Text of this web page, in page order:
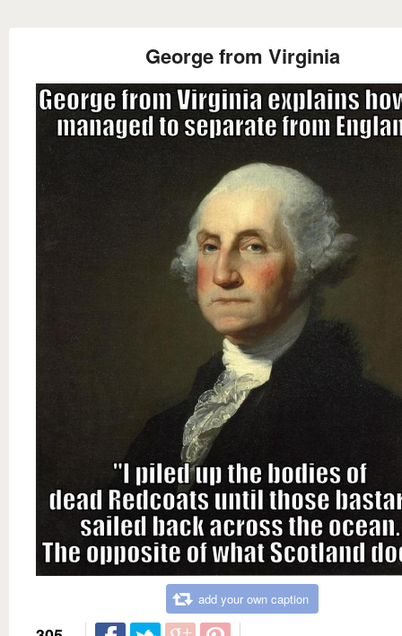
George from Virginia
add your own caption